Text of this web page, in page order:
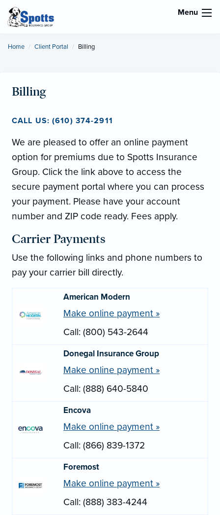
Menu
Home Client Portal Current:
Billing
Billing
CALL US: (610) 374-2911
We are pleased to offer an online payment
option for premiums due to Spotts Insurance
Group. Click the link above to access the
secure payment portal where you can process
your payment. Please have your account
number and ZIP code ready. Fees apply.
Carrier Payments
Use the following links and phone numbers to
pay your carrier bill directly.
American Modern
Make online payment »
Call: (800) 543-2644
Donegal Insurance Group
Make online payment »
Call: (888) 640-5840
Encova
Make online payment »
Call: (866) 839-1372
Foremost
Make online payment »
Call: (888) 383-4244